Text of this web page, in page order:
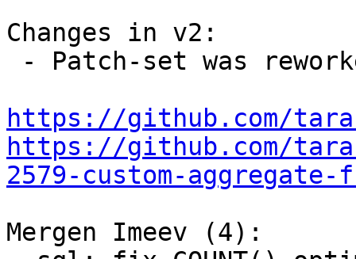
Changes in v2:
https://github.com/
https://github.com/
2579-custom-
Mergen Imeev (4):